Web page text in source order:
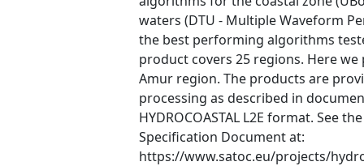
waters (DTU - Multiple Waveform
the best performing algorithms
product covers 25 regions. Here
Amur region. The products are
processing as described in
HYDROCOASTAL L2E format. See
Specification Document at:
https://www.satoc.eu/projects/